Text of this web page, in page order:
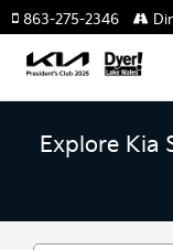
863-275-2346
Explore Kia